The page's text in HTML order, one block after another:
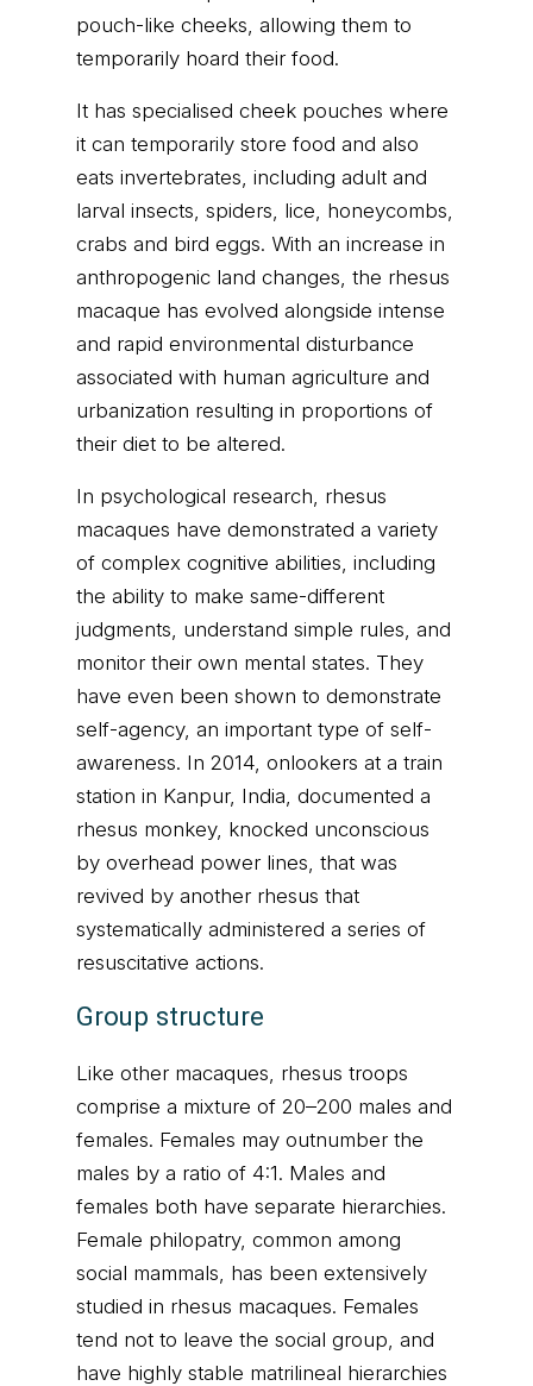
pouch-like cheeks, allowing them to
temporarily hoard their food.
It has specialised cheek pouches where
it can temporarily store food and also
eats invertebrates, including adult and
larval insects, spiders, lice, honeycombs,
crabs and bird eggs. With an increase in
anthropogenic land changes, the rhesus
macaque has evolved alongside intense
and rapid environmental disturbance
associated with human agriculture and
urbanization resulting in proportions of
their diet to be altered.
In psychological research, rhesus
macaques have demonstrated a variety
of complex cognitive abilities, including
the ability to make same-different
judgments, understand simple rules, and
monitor their own mental states. They
have even been shown to demonstrate
self-agency, an important type of self-
awareness. In 2014, onlookers at a train
station in Kanpur, India, documented a
rhesus monkey, knocked unconscious
by overhead power lines, that was
revived by another rhesus that
systematically administered a series of
resuscitative actions.
Group structure
Like other macaques, rhesus troops
comprise a mixture of 20–200 males and
females. Females may outnumber the
males by a ratio of 4:1. Males and
females both have separate hierarchies.
Female philopatry, common among
social mammals, has been extensively
studied in rhesus macaques. Females
tend not to leave the social group, and
have highly stable matrilineal hierarchies